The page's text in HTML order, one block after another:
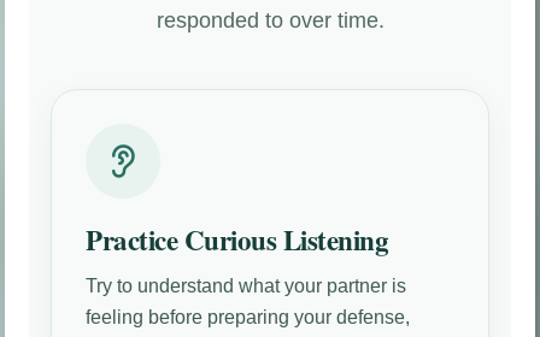
responded to over time.
Practice Curious Listening
Try to understand what your partner is
feeling before preparing your defense,